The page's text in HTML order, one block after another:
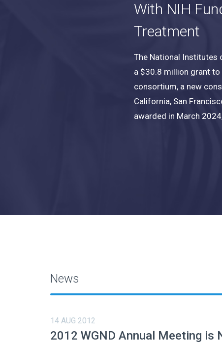
With NIH
Treatment
The National Institutes
a $30.8 million grant to
consortium, a new
California, San
awarded in March
News
14 AUG 2012
2012 WGND Annual Meeting is